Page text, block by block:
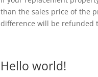
than the sales price of the
difference will be refunded
Hello world!